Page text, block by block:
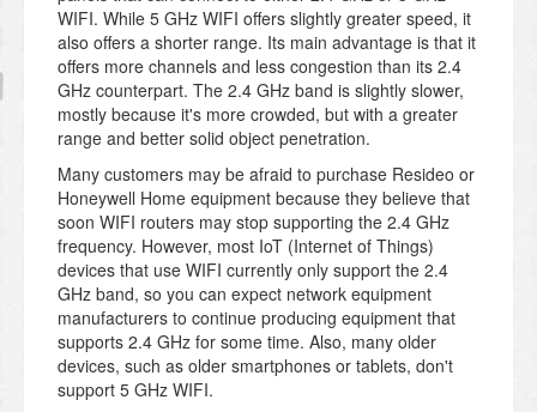
WIFI. While 5 GHz WIFI offers slightly greater speed, it
also offers a shorter range. Its main advantage is that it
offers more channels and less congestion than its 2.4
GHz counterpart. The 2.4 GHz band is slightly slower,
mostly because it's more crowded, but with a greater
range and better solid object penetration.
Many customers may be afraid to purchase Resideo or
Honeywell Home equipment because they believe that
soon WIFI routers may stop supporting the 2.4 GHz
frequency. However, most IoT (Internet of Things)
devices that use WIFI currently only support the 2.4
GHz band, so you can expect network equipment
manufacturers to continue producing equipment that
supports 2.4 GHz for some time. Also, many older
devices, such as older smartphones or tablets, don't
support 5 GHz WIFI.